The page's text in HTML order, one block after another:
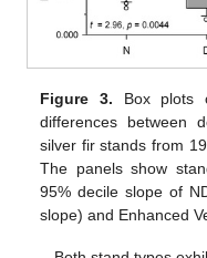
Figure 3. Box plots
differences between
silver fir stands from
The panels show
95% decile slope of
slope) and Enhanced